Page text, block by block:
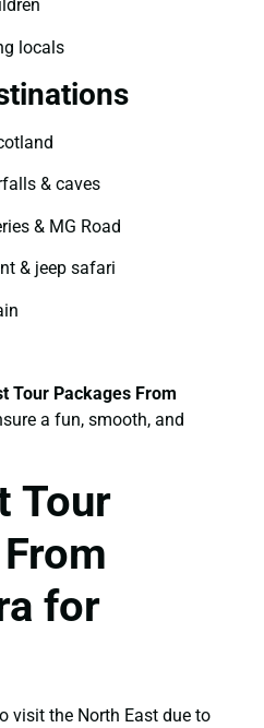
locals
& caves
& MG Road
& jeep safari
Tour Packages From
a fun, smooth, and
Tour
for
visit the North East due to